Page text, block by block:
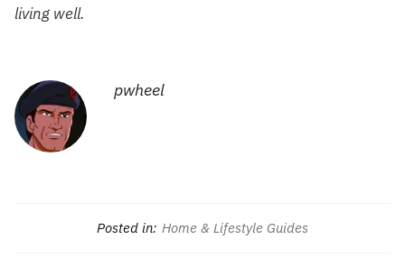
living well.
pwheel
Posted in: Home & Lifestyle Guides